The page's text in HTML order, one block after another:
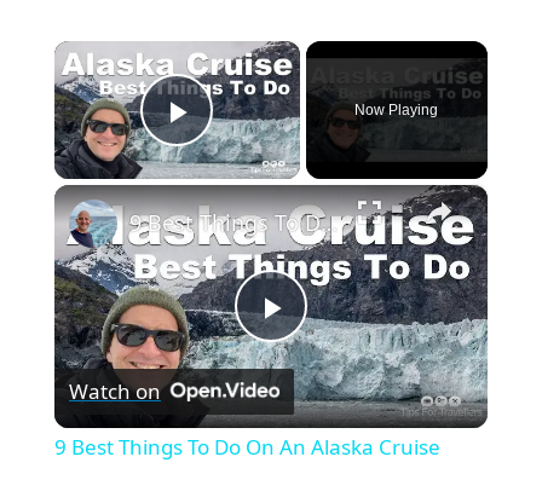
×
Play Video
Now Playing
×
P
l
9 Best Things To Do On An Alaska Cruise
Watch on
9 Best Things To Do On An Alaska Cruise